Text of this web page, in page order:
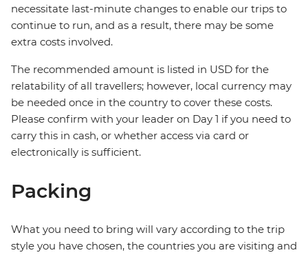
necessitate last-minute changes to enable our trips to
continue to run, and as a result, there may be some
extra costs involved.
The recommended amount is listed in USD for the
relatability of all travellers; however, local currency may
be needed once in the country to cover these costs.
Please confirm with your leader on Day 1 if you need to
carry this in cash, or whether access via card or
electronically is sufficient.
Packing
What you need to bring will vary according to the trip
style you have chosen, the countries you are visiting and